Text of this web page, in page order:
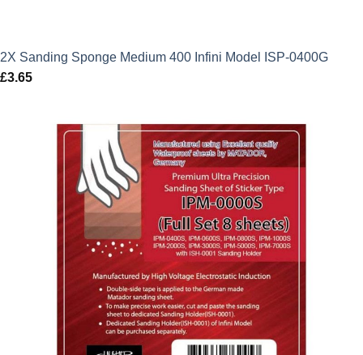
2X Sanding Sponge Medium 400 Infini Model ISP-0400G
£3.65